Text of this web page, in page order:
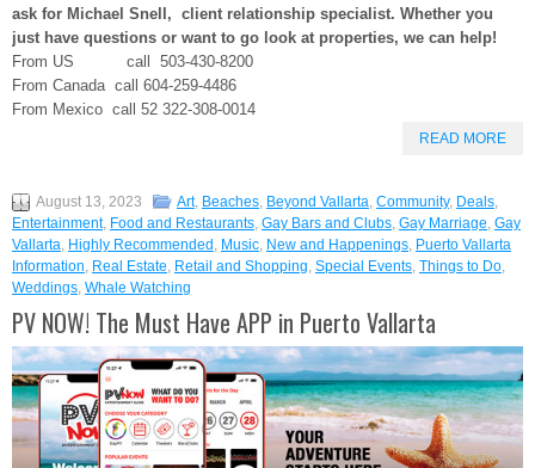
ask for Michael Snell, client relationship specialist. Whether you
just have questions or want to go look at properties, we can help!
From US call 503-430-8200
From Canada call 604-259-4486
From Mexico call 52 322-308-0014
READ MORE
August 13, 2023 Art, Beaches, Beyond Vallarta, Community, Deals,
Entertainment, Food and Restaurants, Gay Bars and Clubs, Gay Marriage, Gay
Vallarta, Highly Recommended , Music, New and Happenings, Puerto Vallarta
Information, Real Estate, Retail and Shopping, Special Events, Things to Do,
Weddings, Whale Watching
PV NOW! The Must Have APP in Puerto Vallarta